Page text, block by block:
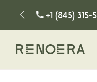
+1 (845) 315-